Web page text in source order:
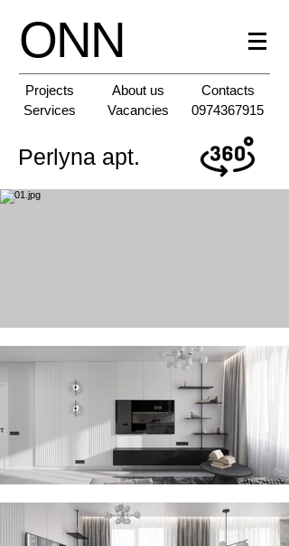
ONN
Projects
Services
About us
Vacancies
Contacts
0974367915
Perlyna apt.